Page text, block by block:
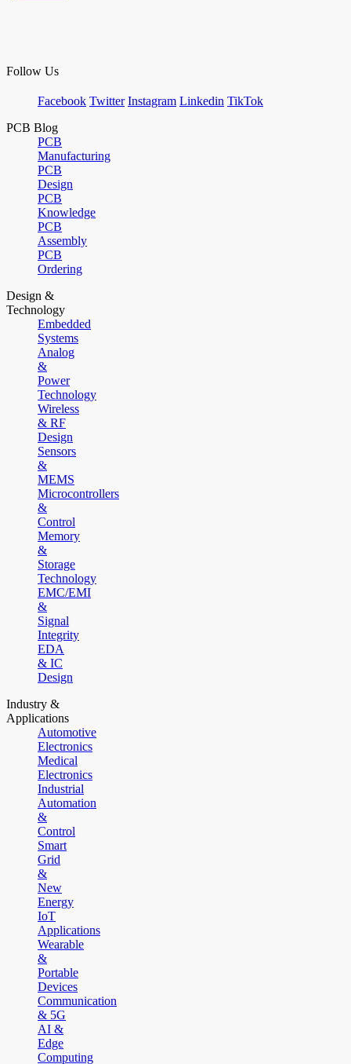
Follow Us
Facebook Twitter Instagram Linkedin TikTok
PCB Blog
PCB
Manufacturing
PCB
Design
PCB
Knowledge
PCB
Assembly
PCB
Ordering
Design &
Technology
Embedded
Systems
Analog
&
Power
Technology
Wireless
& RF
Design
Sensors
&
MEMS
Microcontrollers
&
Control
Memory
&
Storage
Technology
EMC/EMI
&
Signal
Integrity
EDA
& IC
Design
Industry &
Applications
Automotive
Electronics
Medical
Electronics
Industrial
Automation
&
Control
Smart
Grid
&
New
Energy
IoT
Applications
Wearable
&
Portable
Devices
Communication
& 5G
AI &
Edge
Computing